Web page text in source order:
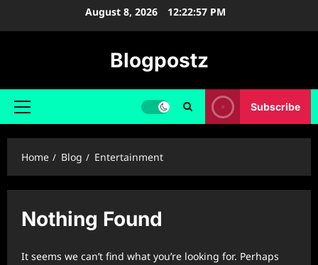
August 8, 2026 12:22:57 PM
Blogpostz
Primary
Subscribe
Home Blog Entertainment
Nothing Found
It seems we can’t find what you’re looking for. Perhaps